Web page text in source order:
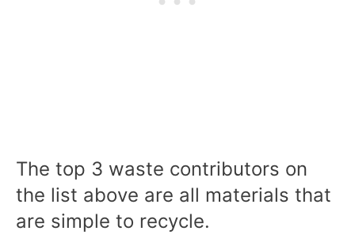
The top 3 waste contributors on
the list above are all materials that
are simple to recycle.